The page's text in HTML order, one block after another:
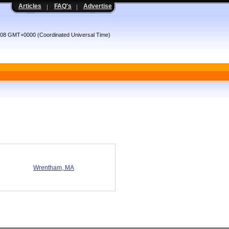
Articles FAQ's Advertise
GMT+0000 (Coordinated Universal Time)
Wrentham, MA